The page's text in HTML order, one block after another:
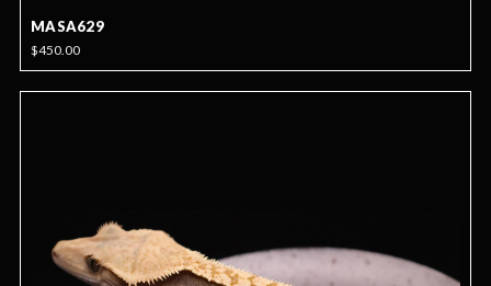
MASA629
$450.00